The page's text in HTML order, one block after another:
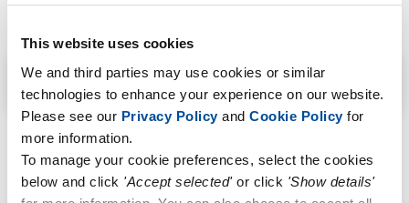
This website uses cookies
We and third parties may use cookies or similar
technologies to enhance your experience on our website.
Please see our Privacy Policyand Cookie Policyfor
more information.
To manage your cookie preferences, select the cookies
below and click 'Accept selected'or click 'Show details'
Search filter
Sorry, no posts matched your criteria.